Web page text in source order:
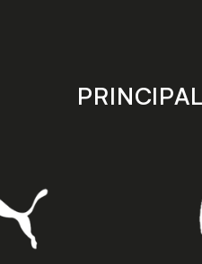
PRINCIPAL